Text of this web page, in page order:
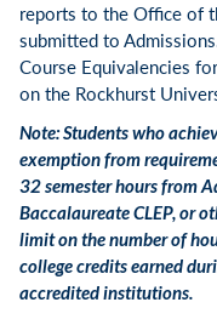
reports to the Office of
submitted to
Course Equivalencies
on the Rockhurst
Note: Students who
exemption from
32 semester hours from
Baccalaureate CLEP, or
limit on the number of
college credits earned
accredited institutions.